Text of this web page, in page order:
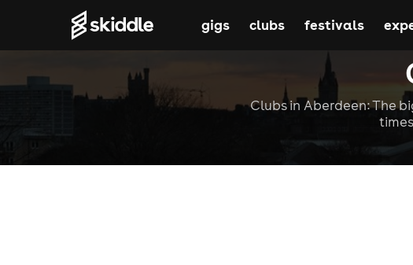
Clubs in Aberdeen: The
gigs clubs festivals